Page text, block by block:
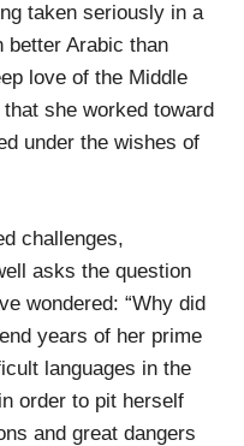
taken seriously in a
better Arabic than
love of the Middle
she worked toward
under the wishes of
challenges,
asks the question
wondered: “Why did
years of her prime
languages in the
order to pit herself
and great dangers